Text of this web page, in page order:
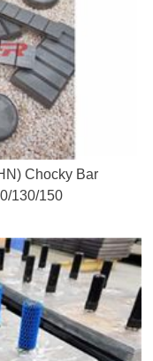
Chocky Bar
130/150